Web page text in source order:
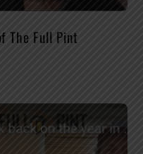
The Full Pint